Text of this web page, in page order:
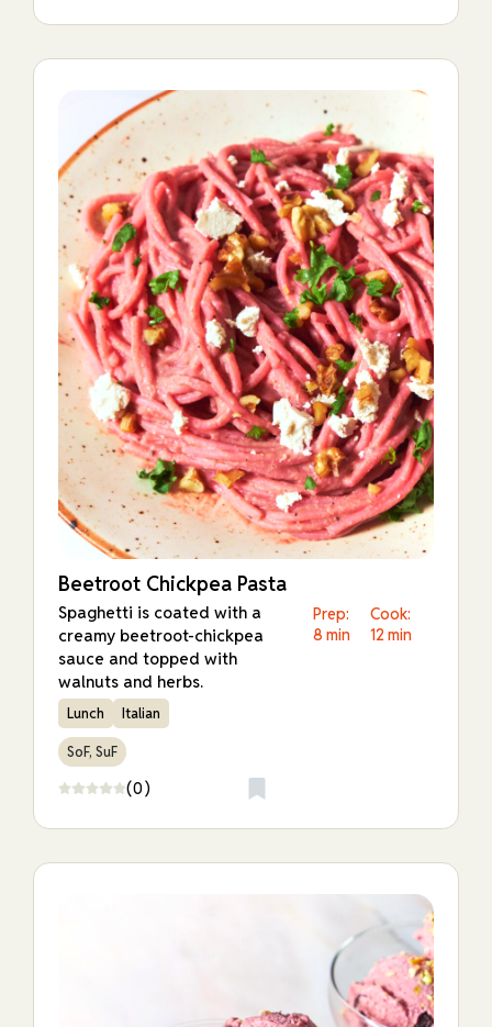
Beetroot Chickpea Pasta
Spaghetti is coated with a
creamy beetroot-chickpea
sauce and topped with
walnuts and herbs.
Prep:
8 min
Cook:
12 min
Lunch Italian
SoF, SuF
(0)